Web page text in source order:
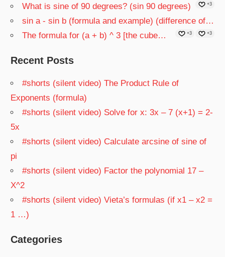
What is sine of 90 degrees? (sin 90 degrees) +3
sin a - sin b (formula and example) (difference of…
+3
The formula for (a + b) ^ 3 [the cube… +3
Recent Posts
#shorts (silent video) The Product Rule of
Exponents (formula)
#shorts (silent video) Solve for x: 3x – 7 (x+1) = 2-
5x
#shorts (silent video) Calculate arcsine of sine of
pi
#shorts (silent video) Factor the polynomial 17 –
X^2
#shorts (silent video) Vieta’s formulas (if x1 – x2 =
1 …)
Categories